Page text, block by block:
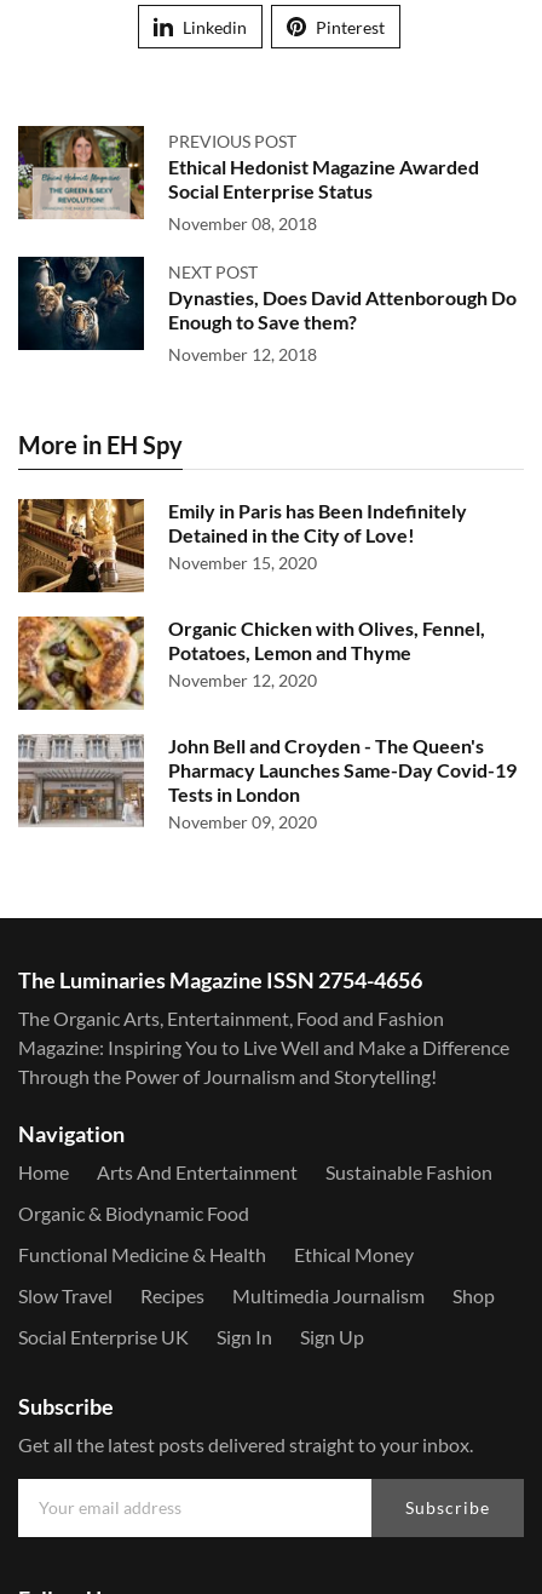
Linkedin Pinterest
PREVIOUS POST
Ethical Hedonist Magazine Awarded
Social Enterprise Status
November 08, 2018
NEXT POST
Dynasties, Does David Attenborough Do
Enough to Save them?
November 12, 2018
More in EH Spy
Emily in Paris has Been Indefinitely
Detained in the City of Love!
November 15, 2020
Organic Chicken with Olives, Fennel,
Potatoes, Lemon and Thyme
November 12, 2020
John Bell and Croyden - The Queen's
Pharmacy Launches Same-Day Covid-19
Tests in London
November 09, 2020
The Luminaries Magazine ISSN 2754-4656
The Organic Arts, Entertainment, Food and Fashion
Magazine: Inspiring You to Live Well and Make a Difference
Through the Power of Journalism and Storytelling!
Navigation
Home Arts And Entertainment
Sustainable Fashion
Organic & Biodynamic Food
Functional Medicine & Health
Ethical Money
Slow Travel
Recipes Multimedia Journalism
Shop
Social Enterprise UK
Sign In Sign Up
Subscribe
Get all the latest posts delivered straight to your inbox.
Subscribe